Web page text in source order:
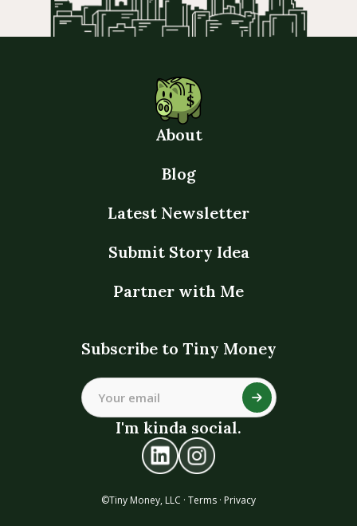
About
Blog
Latest Newsletter
Submit Story Idea
Partner with Me
Subscribe to Tiny Money
I'm kinda social.
©Tiny Money, LLC · Terms · Privacy